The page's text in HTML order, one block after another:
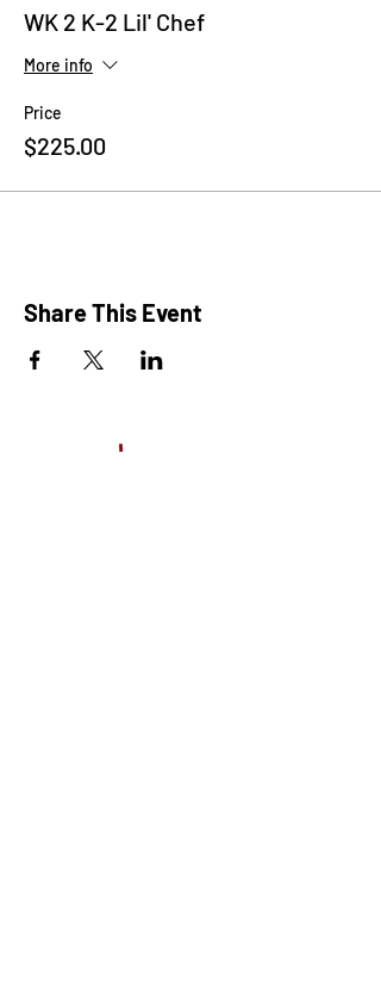
WK 2 K-2 Lil' Chef
More info
Price
$225.00
Share This Event